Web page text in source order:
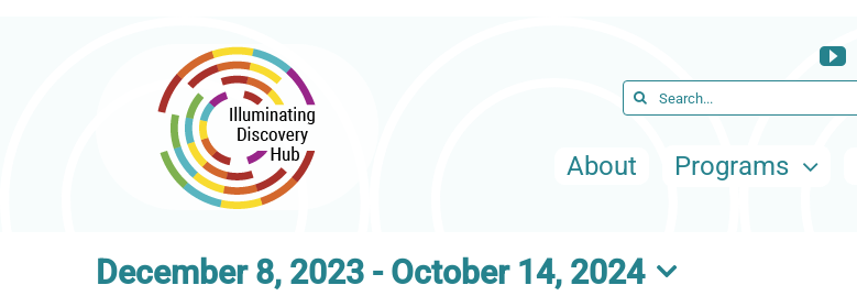
Search
About Programs
December 8, 2023 - October 14, 2024